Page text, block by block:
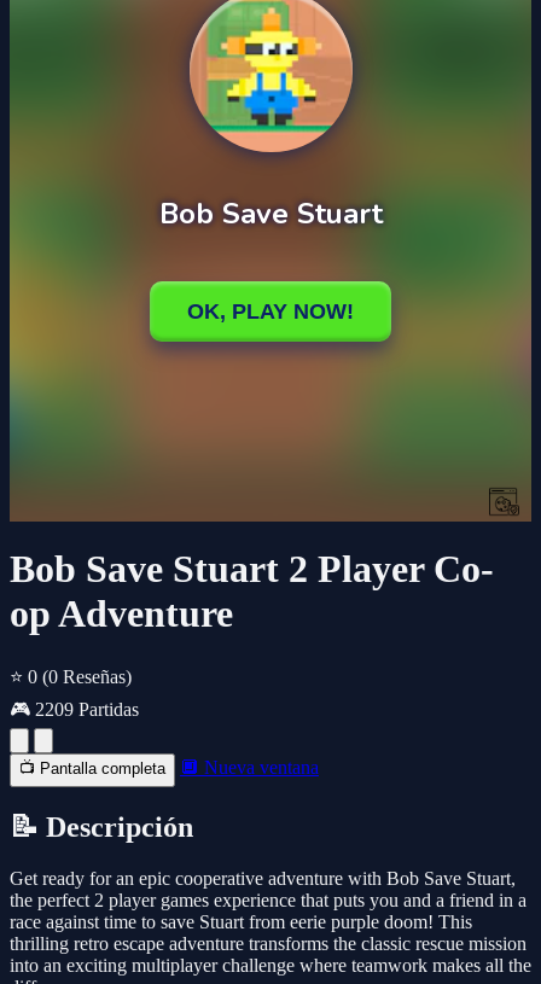
Bob Save Stuart 2 Player Co-
op Adventure
⭐ 0 (0 Reseñas)
🎮 2209 Partidas
📺 Pantalla completa 🔲 Nueva ventana
📝 Descripción
Get ready for an epic cooperative adventure with Bob Save Stuart,
the perfect 2 player games experience that puts you and a friend in a
race against time to save Stuart from eerie purple doom! This
thrilling retro escape adventure transforms the classic rescue mission
into an exciting multiplayer challenge where teamwork makes all the